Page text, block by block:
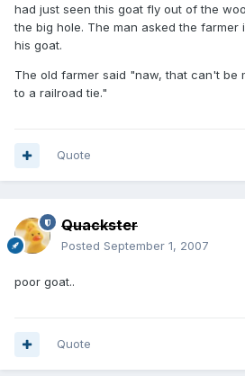
had just seen this goat fly out of the
the big hole. The man asked the farmer
his goat.
The old farmer said "naw, that can't be
to a railroad tie."
Quote
Quackster
Posted September 1, 2007
poor goat..
Quote